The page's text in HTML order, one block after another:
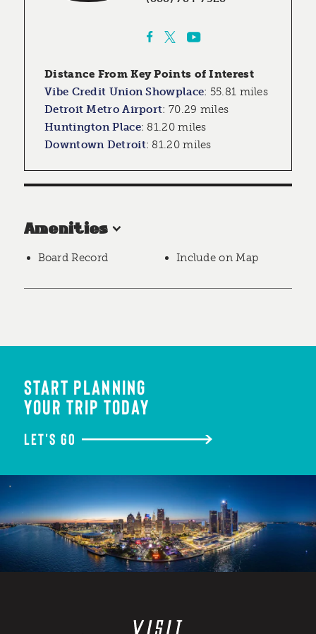
Distance From Key Points of Interest
Vibe Credit Union Showplace: 55.81 miles
Detroit Metro Airport: 70.29 miles
Huntington Place: 81.20 miles
Downtown Detroit: 81.20 miles
Amenities
Board Record Include on Map
START PLANNING
YOUR TRIP TODAY
LET'S GO